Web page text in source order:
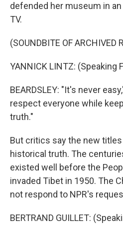
defended her museum in
TV.
(SOUNDBITE OF ARCHIVED
YANNICK LINTZ: (Speaking
BEARDSLEY: "It's never
respect everyone while
truth."
But critics say the new
historical truth. The
existed well before the
invaded Tibet in 1950. The
not respond to NPR's
BERTRAND GUILLET: